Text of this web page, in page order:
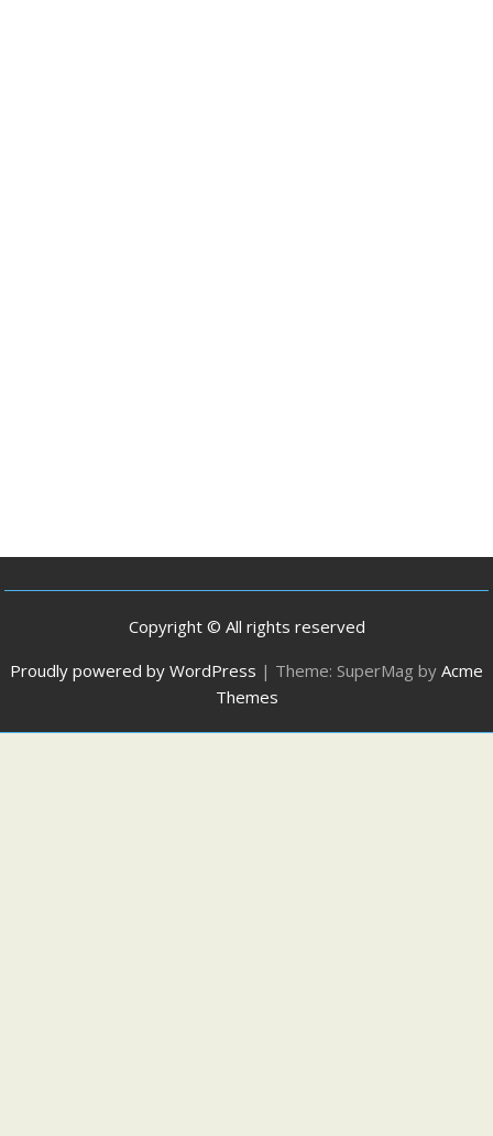
Copyright © All rights reserved
Proudly powered by WordPress | Theme: SuperMag by Acme
Themes